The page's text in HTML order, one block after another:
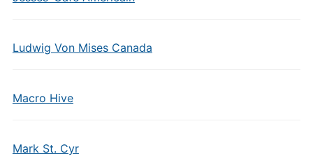
Ludwig Von Mises Canada
Macro Hive
Mark St. Cyr